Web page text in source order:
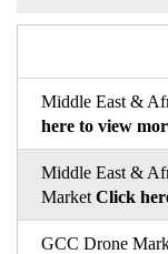
Middle East &
here to view
Middle East &
Market Click
GCC Drone